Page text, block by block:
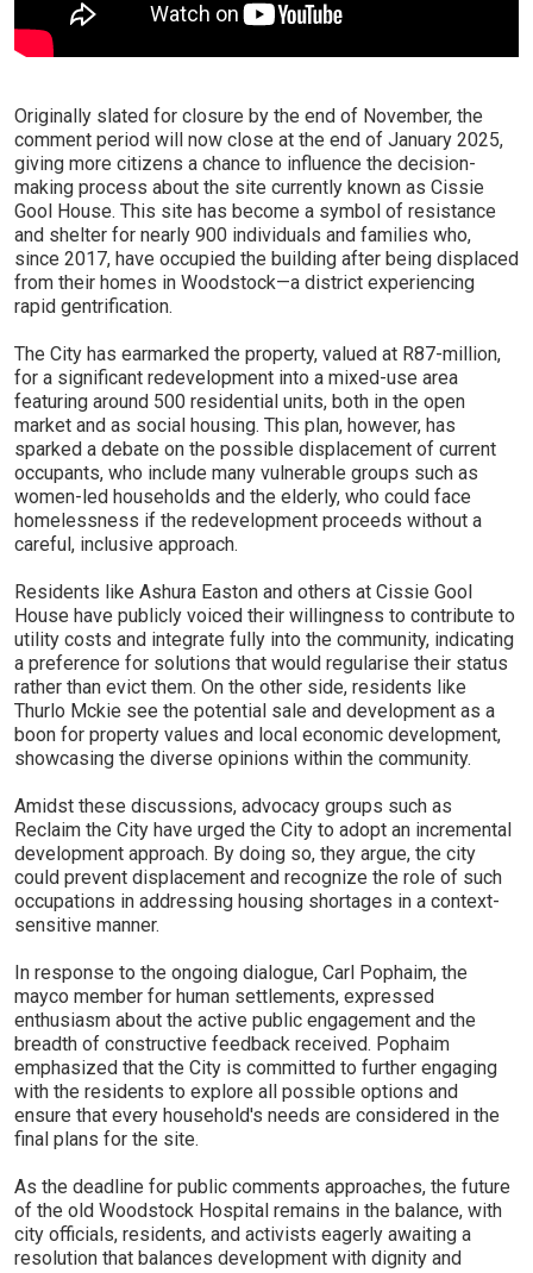
Originally slated for closure by the end of November, the
comment period will now close at the end of January 2025,
giving more citizens a chance to influence the decision-
making process about the site currently known as Cissie
Gool House. This site has become a symbol of resistance
and shelter for nearly 900 individuals and families who,
since 2017, have occupied the building after being displaced
from their homes in Woodstock—a district experiencing
rapid gentrification.
The City has earmarked the property, valued at R87-million,
for a significant redevelopment into a mixed-use area
featuring around 500 residential units, both in the open
market and as social housing. This plan, however, has
sparked a debate on the possible displacement of current
occupants, who include many vulnerable groups such as
women-led households and the elderly, who could face
homelessness if the redevelopment proceeds without a
careful, inclusive approach.
Residents like Ashura Easton and others at Cissie Gool
House have publicly voiced their willingness to contribute to
utility costs and integrate fully into the community, indicating
a preference for solutions that would regularise their status
rather than evict them. On the other side, residents like
Thurlo Mckie see the potential sale and development as a
boon for property values and local economic development,
showcasing the diverse opinions within the community.
Amidst these discussions, advocacy groups such as
Reclaim the City have urged the City to adopt an incremental
development approach. By doing so, they argue, the city
could prevent displacement and recognize the role of such
occupations in addressing housing shortages in a context-
sensitive manner.
In response to the ongoing dialogue, Carl Pophaim, the
mayco member for human settlements, expressed
enthusiasm about the active public engagement and the
breadth of constructive feedback received. Pophaim
emphasized that the City is committed to further engaging
with the residents to explore all possible options and
ensure that every household's needs are considered in the
final plans for the site.
As the deadline for public comments approaches, the future
of the old Woodstock Hospital remains in the balance, with
city officials, residents, and activists eagerly awaiting a
resolution that balances development with dignity and